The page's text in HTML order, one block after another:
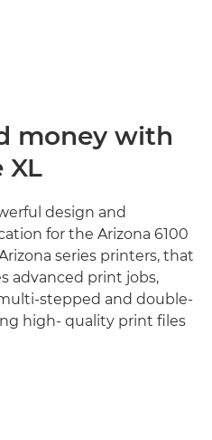
money with
XL
design and
for the Arizona 6100
series printers, that
advanced print jobs,
stepped and double-
high- quality print ﬁles